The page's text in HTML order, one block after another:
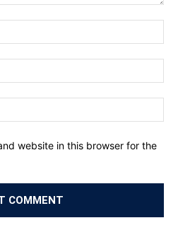
website in this browser for the